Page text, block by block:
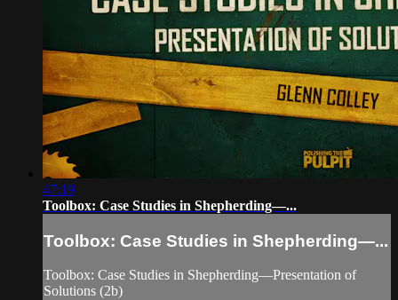
47:19
Toolbox: Case Studies in Shepherding—...
Toolbox: Case Studies in Shepherding—...
Toolbox: Case Studies in Shepherding—Presentation of
Solutions (2b)